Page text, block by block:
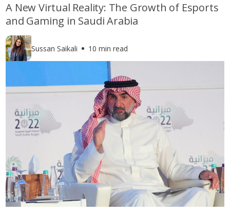
A New Virtual Reality: The Growth of Esports
and Gaming in Saudi Arabia
Sussan Saikali 10 min read